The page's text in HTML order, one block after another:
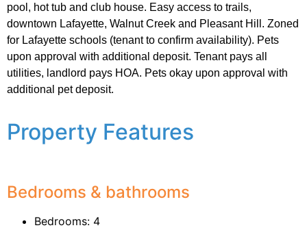
pool, hot tub and club house. Easy access to trails,
downtown Lafayette, Walnut Creek and Pleasant Hill. Zoned
for Lafayette schools (tenant to confirm availability). Pets
upon approval with additional deposit. Tenant pays all
utilities, landlord pays HOA. Pets okay upon approval with
additional pet deposit.
Property Features
Bedrooms & bathrooms
Bedrooms: 4